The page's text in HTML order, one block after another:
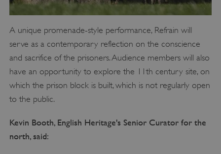
A unique promenade-style performance, Refrain will
serve as a contemporary reflection on the conscience
and sacrifice of the prisoners. Audience members will also
have an opportunity to explore the 11th century site, on
which the prison block is built, which is not regularly open
to the public.
Kevin Booth, English Heritage's Senior Curator for the
north, said: